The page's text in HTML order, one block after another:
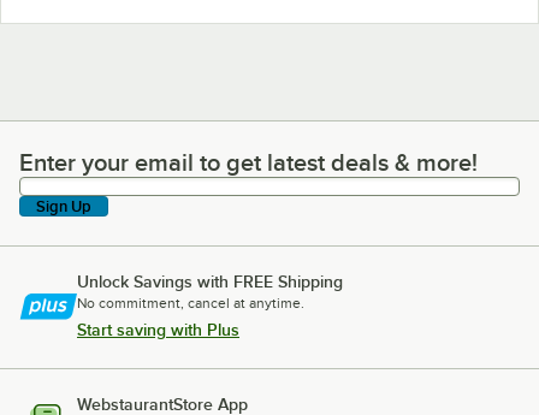
Enter your email to get latest deals & more!
Enter your email to get latest deals & more!
Sign Up
Unlock Savings with FREE Shipping
No commitment, cancel at anytime.
Start saving with Plus
WebstaurantStore App